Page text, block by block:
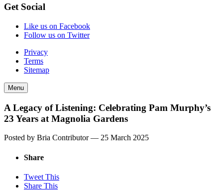
Get Social
Like us on Facebook
Follow us on Twitter
Privacy
Terms
Sitemap
Menu
A Legacy of Listening: Celebrating Pam Murphy’s
23 Years at Magnolia Gardens
Posted by Bria Contributor — 25 March 2025
Share
Tweet This
Share This